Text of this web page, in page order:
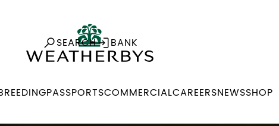
SEARCH BANK
PASSPORTSCOMMERCIALCAREERSNEWSSHOP